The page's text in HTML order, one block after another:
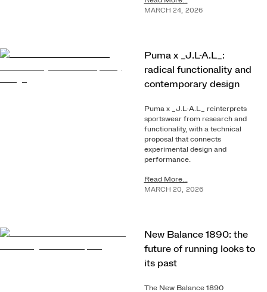
MARCH 24, 2026
Puma x _J.L-A.L_:
radical functionality and
contemporary design
Puma x _J.L-A.L_ reinterprets
sportswear from research and
functionality, with a technical
proposal that connects
experimental design and
performance.
Read More...
MARCH 20, 2026
New Balance 1890: the
future of running looks to
its past
The New Balance 1890